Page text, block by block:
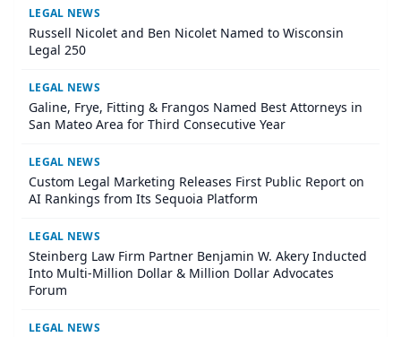
LEGAL NEWS
Russell Nicolet and Ben Nicolet Named to Wisconsin
Legal 250
LEGAL NEWS
Galine, Frye, Fitting & Frangos Named Best Attorneys in
San Mateo Area for Third Consecutive Year
LEGAL NEWS
Custom Legal Marketing Releases First Public Report on
AI Rankings from Its Sequoia Platform
LEGAL NEWS
Steinberg Law Firm Partner Benjamin W. Akery Inducted
Into Multi-Million Dollar & Million Dollar Advocates
Forum
LEGAL NEWS